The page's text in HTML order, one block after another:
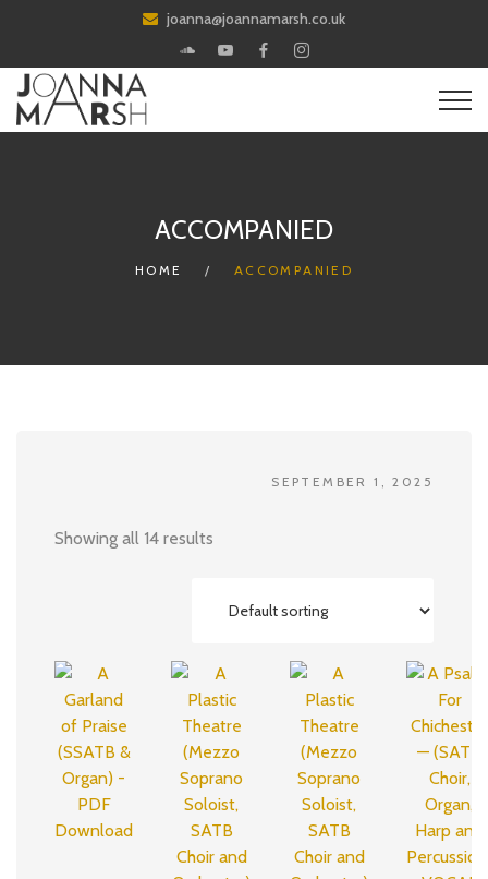
joanna@joannamarsh.co.uk
ACCOMPANIED
HOME ACCOMPANIED
SEPTEMBER 1, 2025
Showing all 14 results